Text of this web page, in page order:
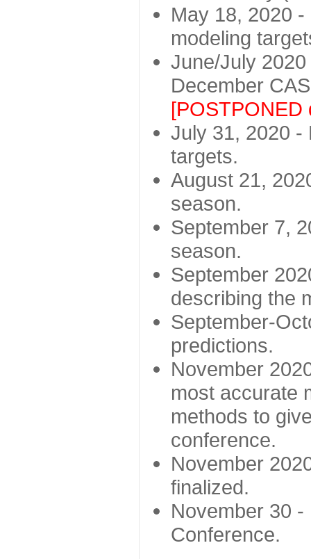
May 18, 2020
modeling
June/July
December
[POSTPONED
July 31, 2020 -
targets.
August 21,
season.
September 7,
season.
September
describing the
September-
predictions.
November
most accurate
methods to
conference.
November
finalized.
November 30
Conference.